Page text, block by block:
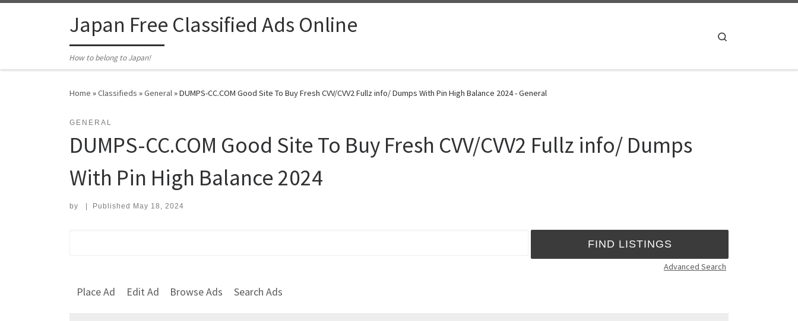
Japan Free Classified Ads Online
How to belong to Japan!
Home »Classifieds »General»DUMPS-CC.COM Good Site To Buy Fresh CVV/CVV2 Fullz info/ Dumps With Pin High Balance 2024 - General
GENERAL
DUMPS-CC.COM Good Site To Buy Fresh CVV/CVV2 Fullz info/ Dumps
With Pin High Balance 2024
by Published May 18, 2024
Advanced Search
Place Ad Edit Ad Browse Ads Search Ads